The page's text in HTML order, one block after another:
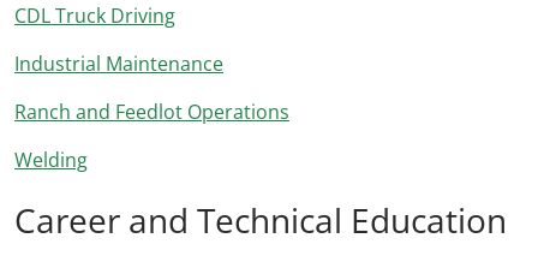
CDL Truck Driving
Industrial Maintenance
Ranch and Feedlot Operations
Welding
Career and Technical Education